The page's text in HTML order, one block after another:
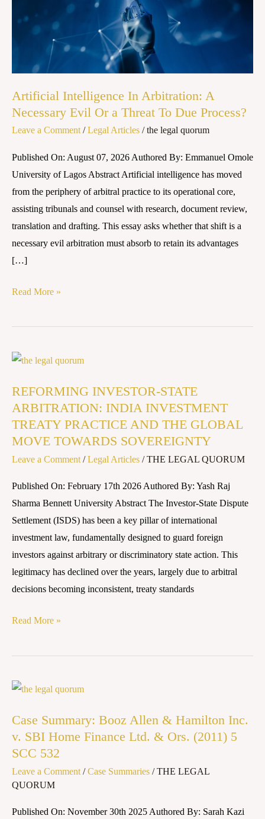
Artificial Intelligence In Arbitration: A
Necessary Evil Or a Threat To Due Process?
Leave a Comment /Legal Articles /the legal quorum
Published On: August 07, 2026 Authored By: Emmanuel Omole
University of Lagos Abstract Artificial intelligence has moved
from the periphery of arbitral practice to its operational core,
assisting tribunals and counsel with research, document review,
translation and drafting. This essay asks whether that shift is a
necessary evil arbitration must absorb to retain its advantages
[…]
Evil
Threat
To
Due
Process?
Read More »
REFORMING INVESTOR-STATE
ARBITRATION: INDIA INVESTMENT
TREATY PRACTICE AND THE GLOBAL
MOVE TOWARDS SOVEREIGNTY
Leave a Comment /Legal Articles /THE LEGAL QUORUM
Published On: February 17th 2026 Authored By: Yash Raj
Sharma Bennett University Abstract The Investor-State Dispute
Settlement (ISDS) has been a key pillar of international
investment law, fundamentally designed to guard foreign
investors against arbitrary or discriminatory state action. This
legitimacy has declined over the years, largely due to arbitral
decisions becoming inconsistent, treaty standards
REFORMING
STATE
ARBITRATION:
INDIA
INVESTMENT
TREATY
Read More »
Case Summary: Booz Allen & Hamilton Inc.
v. SBI Home Finance Ltd. & Ors. (2011) 5
SCC 532
Leave a Comment /Case Summaries /THE LEGAL
QUORUM
Published On: November 30th 2025 Authored By: Sarah Kazi
Case
Booz
Allen
&
Hamilton
Inc.
v.